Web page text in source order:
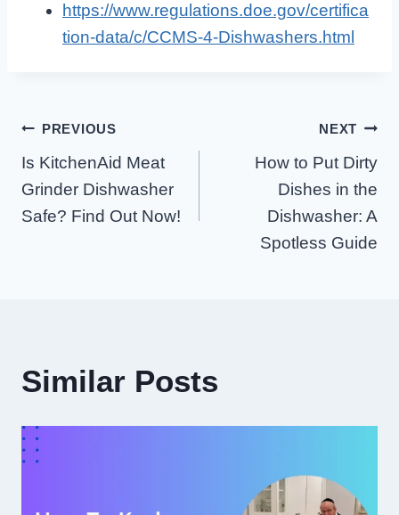
https://www.regulations.doe.gov/certifica
tion-data/c/CCMS-4-Dishwashers.html
Post
Navigation
PREVIOUS
Is KitchenAid Meat
Grinder Dishwasher
Safe? Find Out Now!
NEXT
How to Put Dirty
Dishes in the
Dishwasher: A
Spotless Guide
Similar Posts